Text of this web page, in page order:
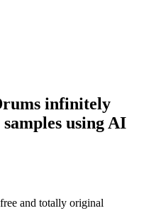
infinitely
using AI
and totally original